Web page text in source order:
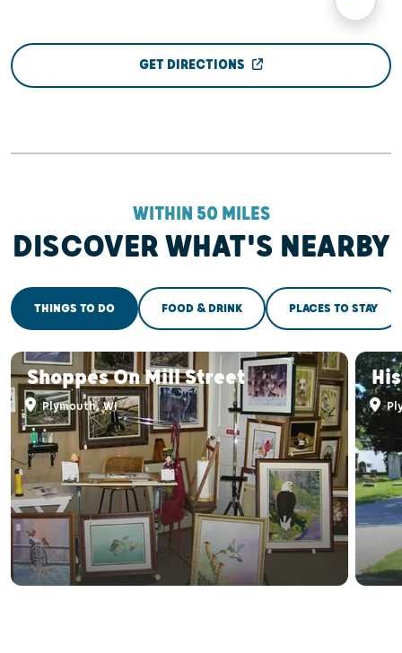
GET DIRECTIONS
WITHIN 50 MILES
DISCOVER WHAT'S NEARBY
THINGS TO DO FOOD & DRINK PLACES TO STAY
Shoppes On Mill Street
Plymouth, WI